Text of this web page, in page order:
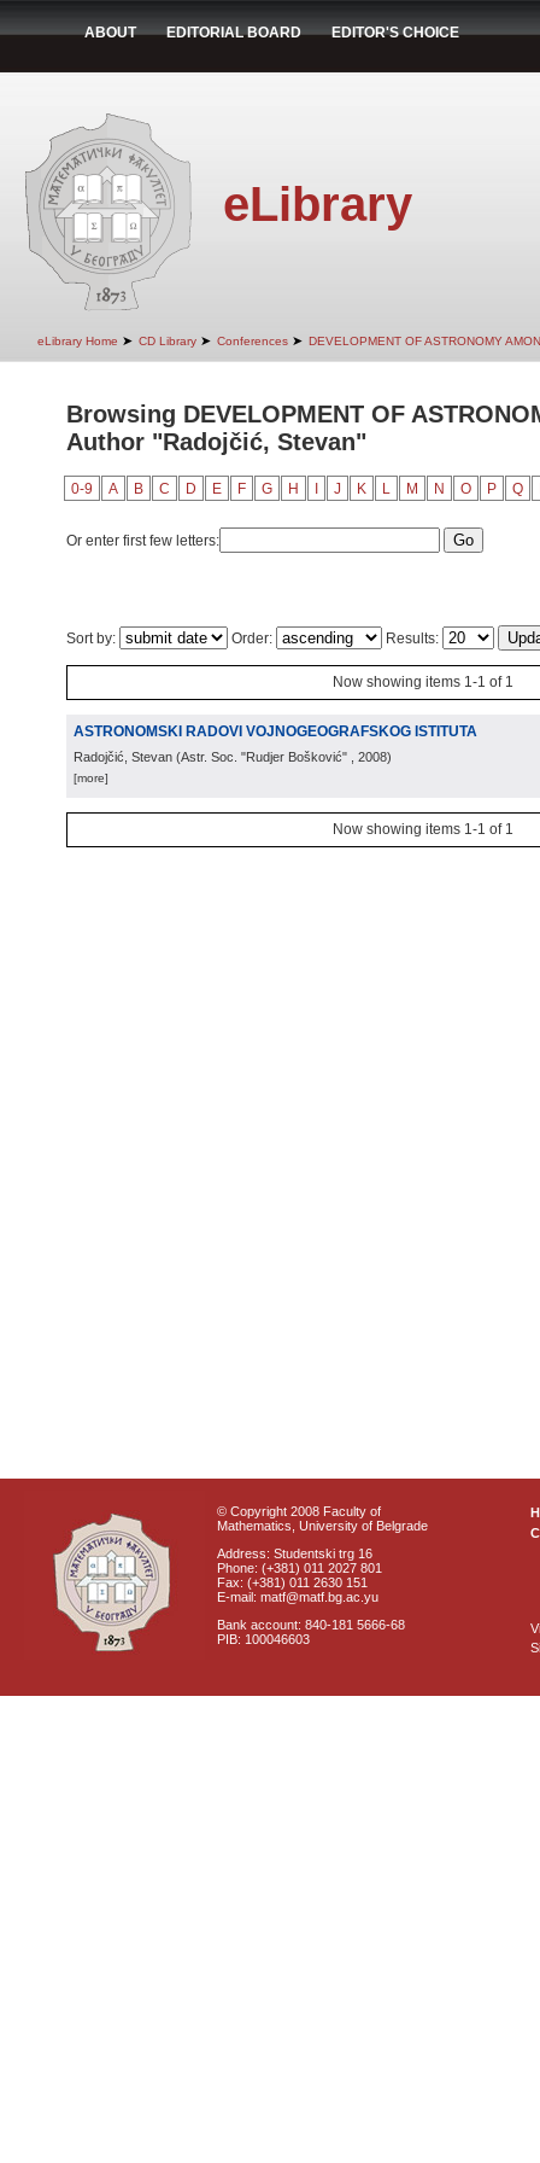
ABOUT EDITORIAL BOARD EDITOR'S CHOICE
eLibrary
eLibrary Home ➤ CD Library ➤ Conferences ➤ DEVELOPMENT OF ASTRONOMY
Browsing DEVELOPMENT OF
Author "Radojčić, Stevan"
0-9 A B C D E F G H J K L M N O P Q
Or enter first few letters:
Sort by: Order: Results:
Now showing items 1-1 of 1
ASTRONOMSKI RADOVI VOJNOGEOGRAFSKOG ISTITUTA
Radojčić, Stevan (Astr. Soc. "Rudjer Bošković" , 2008)
[more]
Now showing items 1-1 of 1
© Copyright 2008 Faculty of
Mathematics, University of Belgrade
Address: Studentski trg 16
Phone: (+381) 011 2027 801
Fax: (+381) 011 2630 151
E-mail: matf@matf.bg.ac.yu
Bank account: 840-181 5666-68
PIB: 100046603